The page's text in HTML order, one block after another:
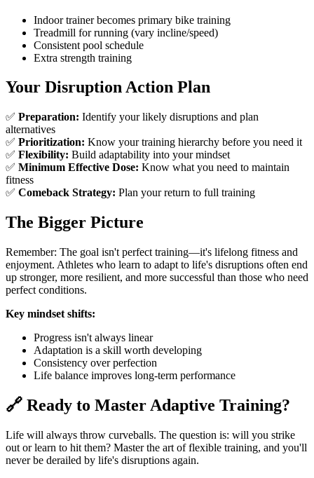
Indoor trainer becomes primary bike training
Treadmill for running (vary incline/speed)
Consistent pool schedule
Extra strength training
Your Disruption Action Plan
✅ Preparation: Identify your likely disruptions and plan
alternatives
✅ Prioritization: Know your training hierarchy before you need it
✅ Flexibility: Build adaptability into your mindset
✅ Minimum Effective Dose: Know what you need to maintain
fitness
✅ Comeback Strategy: Plan your return to full training
The Bigger Picture
Remember: The goal isn't perfect training—it's lifelong fitness and
enjoyment. Athletes who learn to adapt to life's disruptions often end
up stronger, more resilient, and more successful than those who need
perfect conditions.
Key mindset shifts:
Progress isn't always linear
Adaptation is a skill worth developing
Consistency over perfection
Life balance improves long-term performance
🔗 Ready to Master Adaptive Training?
Life will always throw curveballs. The question is: will you strike
out or learn to hit them? Master the art of flexible training, and you'll
never be derailed by life's disruptions again.